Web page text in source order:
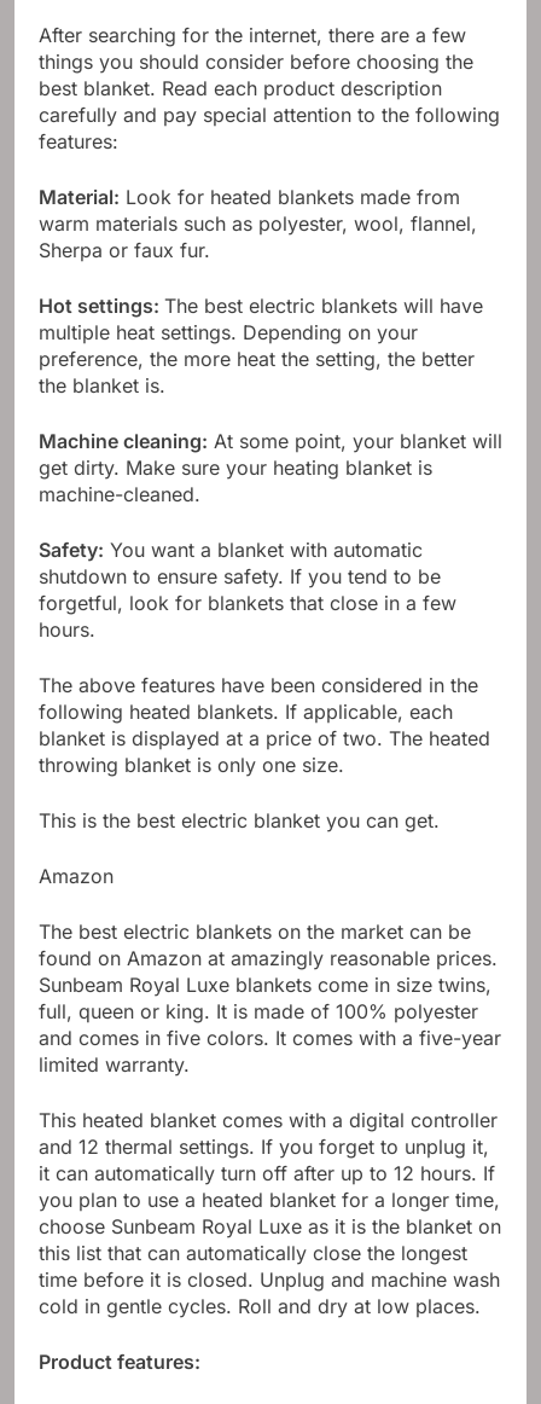
After searching for the internet, there are a few
things you should consider before choosing the
best blanket. Read each product description
carefully and pay special attention to the following
features:
Material: Look for heated blankets made from
warm materials such as polyester, wool, flannel,
Sherpa or faux fur.
Hot settings: The best electric blankets will have
multiple heat settings. Depending on your
preference, the more heat the setting, the better
the blanket is.
Machine cleaning: At some point, your blanket will
get dirty. Make sure your heating blanket is
machine-cleaned.
Safety: You want a blanket with automatic
shutdown to ensure safety. If you tend to be
forgetful, look for blankets that close in a few
hours.
The above features have been considered in the
following heated blankets. If applicable, each
blanket is displayed at a price of two. The heated
throwing blanket is only one size.
This is the best electric blanket you can get.
Amazon
The best electric blankets on the market can be
found on Amazon at amazingly reasonable prices.
Sunbeam Royal Luxe blankets come in size twins,
full, queen or king. It is made of 100% polyester
and comes in five colors. It comes with a five-year
limited warranty.
This heated blanket comes with a digital controller
and 12 thermal settings. If you forget to unplug it,
it can automatically turn off after up to 12 hours. If
you plan to use a heated blanket for a longer time,
choose Sunbeam Royal Luxe as it is the blanket on
this list that can automatically close the longest
time before it is closed. Unplug and machine wash
cold in gentle cycles. Roll and dry at low places.
Product features: